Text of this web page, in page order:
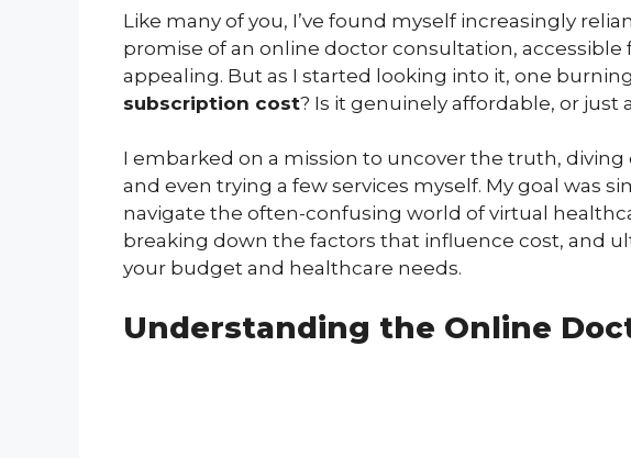
Like many of you, I’ve found myself increasingly
promise of an online doctor consultation,
appealing. But as I started looking into it, one
subscription cost? Is it genuinely affordable, or just
I embarked on a mission to uncover the truth,
and even trying a few services myself. My goal was
navigate the often-confusing world of virtual
breaking down the factors that influence cost, and
your budget and healthcare needs.
Understanding the Online